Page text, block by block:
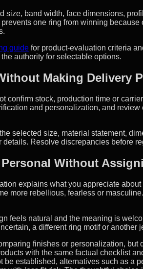
size, band width, face dimensions,
one ring from winning
guide for product-evaluation criteria
authority for selectable options.
Making Delivery
confirm stock, production time or
and personalization, and
selected size, material statement,
details. Resolve discrepancies before
Without
explains what you appreciate
more rebellious, fearless or
feels natural and the meaning is
a different ring motif or another
finishes or personalization,
with the same factual checklist
be established, alternatives such as a